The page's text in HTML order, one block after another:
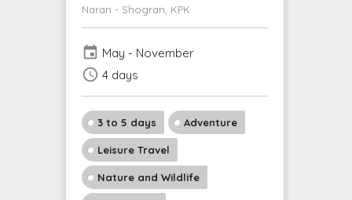
Naran - Shogran, KPK
event May - November
schedule 4 days
3 to 5 days Adventure
Leisure Travel
Nature and Wildlife